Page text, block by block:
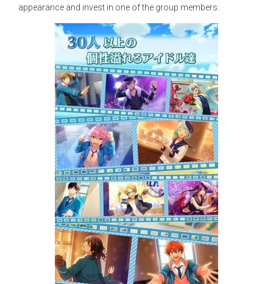
appearance and invest in one of the group members.